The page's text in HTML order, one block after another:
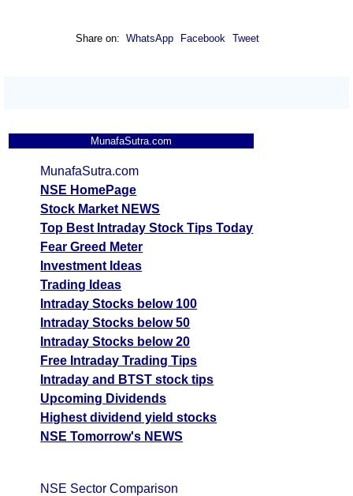
Share on: WhatsApp Facebook Tweet
MunafaSutra.com
MunafaSutra.com
NSE HomePage
Stock Market NEWS
Top Best Intraday Stock Tips Today
Fear Greed Meter
Investment Ideas
Trading Ideas
Intraday Stocks below 100
Intraday Stocks below 50
Intraday Stocks below 20
Free Intraday Trading Tips
Intraday and BTST stock tips
Upcoming Dividends
Highest dividend yield stocks
NSE Tomorrow's NEWS
NSE Sector Comparison